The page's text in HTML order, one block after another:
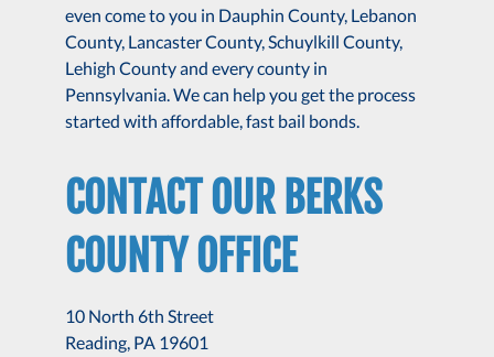
even come to you in Dauphin County, Lebanon
County, Lancaster County, Schuylkill County,
Lehigh County and every county in
Pennsylvania. We can help you get the process
started with affordable, fast bail bonds.
CONTACT OUR BERKS
COUNTY OFFICE
10 North 6th Street
Reading, PA 19601